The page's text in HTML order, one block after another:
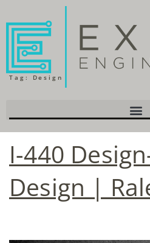
Tag: Design
I-440
Design |